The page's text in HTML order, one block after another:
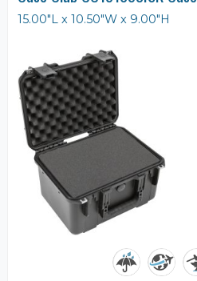
15.00"L x 10.50"W x 9.00"H